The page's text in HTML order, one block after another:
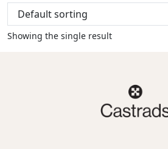
Showing the single result